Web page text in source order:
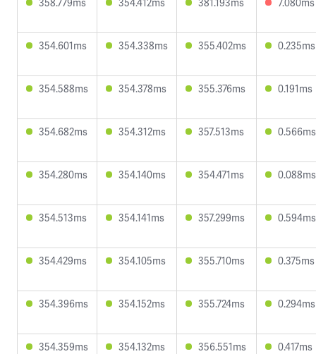
354.601ms 354.338ms 355.402ms 0.235ms
354.588ms 354.378ms 355.376ms 0.191ms
354.682ms 354.312ms 357.513ms 0.566ms
354.280ms 354.140ms 354.471ms 0.088ms
354.513ms 354.141ms 357.299ms 0.594ms
354.429ms 354.105ms 355.710ms 0.375ms
354.396ms 354.152ms 355.724ms 0.294ms
354.359ms 354.132ms 356.551ms 0.417ms